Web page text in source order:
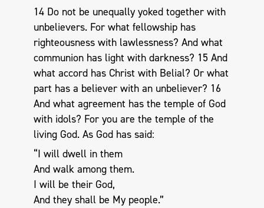
14 Do not be unequally yoked together with
unbelievers. For what fellowship has
righteousness with lawlessness? And what
communion has light with darkness? 15 And
what accord has Christ with Belial? Or what
part has a believer with an unbeliever? 16
And what agreement has the temple of God
with idols? For you are the temple of the
living God. As God has said:
“I will dwell in them
And walk among them.
I will be their God,
And they shall be My people.”